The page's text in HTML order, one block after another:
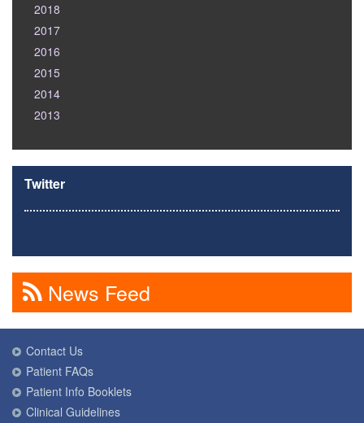
2018
2017
2016
2015
2014
2013
Twitter
News Feed
Contact Us
Patient FAQs
Patient Info Booklets
Clinical Guidelines